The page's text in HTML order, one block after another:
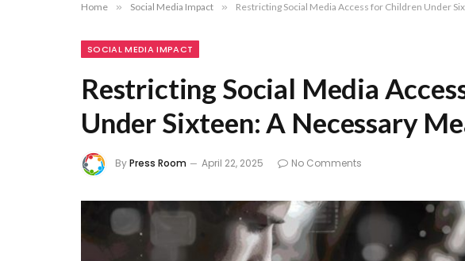
Home » Social Media Impact » Restricting Social Media Access for Children Under
SOCIAL MEDIA IMPACT
Restricting Social Media
Under Sixteen: A Necessary
ByPress Room April 22, 2025 No Comments